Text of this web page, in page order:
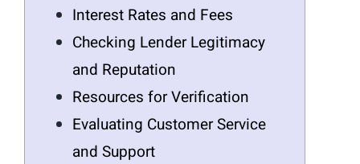
Interest Rates and Fees
Checking Lender Legitimacy
and Reputation
Resources for Verification
Evaluating Customer Service
and Support